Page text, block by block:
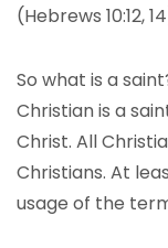
(Hebrews 10:12,
So what is a
Christian is a
Christ. All
Christians. At
usage of the